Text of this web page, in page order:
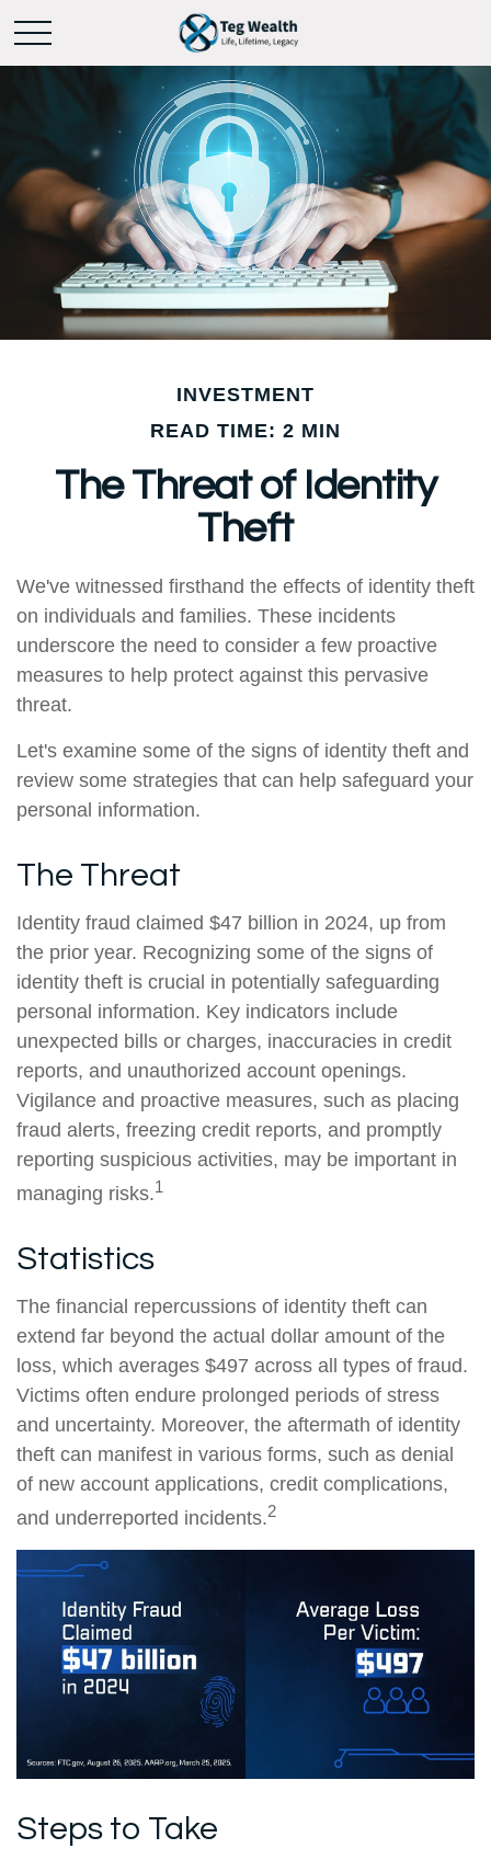
INVESTMENT
READ TIME: 2 MIN
The Threat of Identity
Theft
We've witnessed firsthand the effects of identity theft
on individuals and families. These incidents
underscore the need to consider a few proactive
measures to help protect against this pervasive
threat.
Let's examine some of the signs of identity theft and
review some strategies that can help safeguard your
personal information.
The Threat
Identity fraud claimed $47 billion in 2024, up from
the prior year. Recognizing some of the signs of
identity theft is crucial in potentially safeguarding
personal information. Key indicators include
unexpected bills or charges, inaccuracies in credit
reports, and unauthorized account openings.
Vigilance and proactive measures, such as placing
fraud alerts, freezing credit reports, and promptly
reporting suspicious activities, may be important in
managing risks.1
Statistics
The financial repercussions of identity theft can
extend far beyond the actual dollar amount of the
loss, which averages $497 across all types of fraud.
Victims often endure prolonged periods of stress
and uncertainty. Moreover, the aftermath of identity
theft can manifest in various forms, such as denial
of new account applications, credit complications,
and underreported incidents.2
Steps to Take